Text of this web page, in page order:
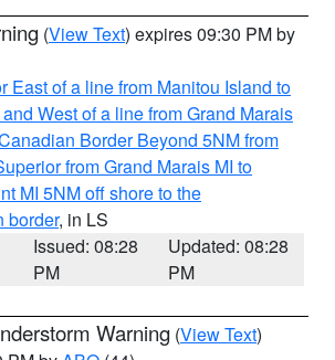
(View Text) expires 09:30 PM by
East of a line from Manitou Island to
West of a line from Grand Marais
Border Beyond 5NM from
from Grand Marais MI to
MI 5NM off shore to the
border, in LS
Issued: 08:28
PM
Updated: 08:28
PM
Warning (View Text)